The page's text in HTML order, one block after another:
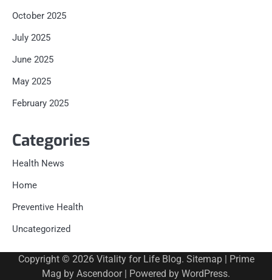
October 2025
July 2025
June 2025
May 2025
February 2025
Categories
Health News
Home
Preventive Health
Uncategorized
Copyright © 2026 Vitality for Life Blog. Sitemap| Prime
Mag by Ascendoor| Powered by WordPress.